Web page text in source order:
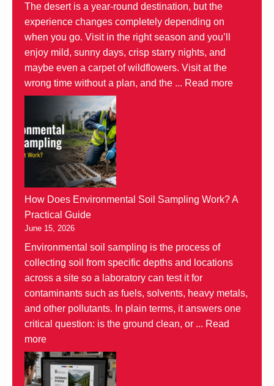
The desert is a year-round destination, but the
experience changes completely depending on
when you go. Visit in the right season and you’ll
enjoy mild, sunny days, crisp starry nights, and
maybe even a carpet of wildflowers. Visit at the
wrong time without a plan, and the ... Read more
How Does Environmental Soil Sampling Work? A
Practical Guide
June 15, 2026
Environmental soil sampling is the process of
collecting soil from specific depths and locations
across a site so a laboratory can test it for
contaminants such as fuels, solvents, heavy metals,
and other pollutants. In plain terms, it answers one
critical question: is the ground clean, or ... Read
more